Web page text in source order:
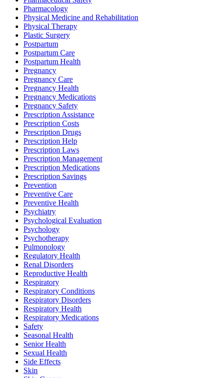
Pharmacology
Physical Medicine and Rehabilitation
Physical Therapy
Plastic Surgery
Postpartum
Postpartum Care
Postpartum Health
Pregnancy
Pregnancy Care
Pregnancy Health
Pregnancy Medications
Pregnancy Safety
Prescription Assistance
Prescription Costs
Prescription Drugs
Prescription Help
Prescription Laws
Prescription Management
Prescription Medications
Prescription Savings
Prevention
Preventive Care
Preventive Health
Psychiatry
Psychological Evaluation
Psychology
Psychotherapy
Pulmonology
Regulatory Health
Renal Disorders
Reproductive Health
Respiratory
Respiratory Conditions
Respiratory Disorders
Respiratory Health
Respiratory Medications
Safety
Seasonal Health
Senior Health
Sexual Health
Side Effects
Skin